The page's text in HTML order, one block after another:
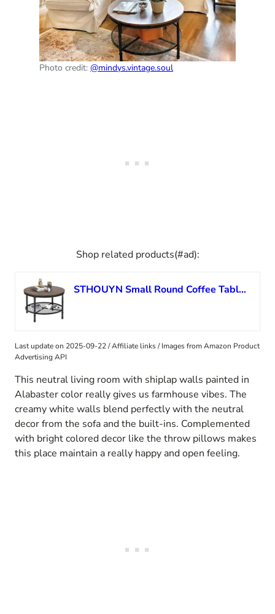
Photo credit: @mindys.vintage.soul
Shop related products(#ad):
STHOUYN Small Round Coffee Table with Storage, Rustic Center Table for Living Room, Wood Surface Top & Metal Legs & Open 2-Tier Shelf, Save Space, Grey
Last update on 2025-09-22 / Affiliate links / Images from Amazon Product
Advertising API
This neutral living room with shiplap walls painted in
Alabaster color really gives us farmhouse vibes. The
creamy white walls blend perfectly with the neutral
decor from the sofa and the built-ins. Complemented
with bright colored decor like the throw pillows makes
this place maintain a really happy and open feeling.